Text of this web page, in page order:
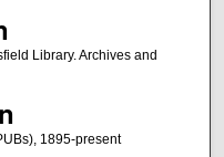
Library. Archives and
1895-present